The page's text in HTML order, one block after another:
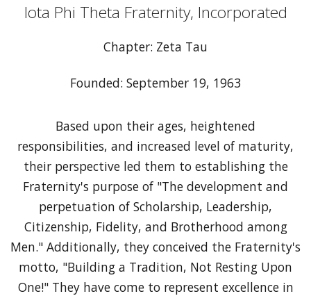
Iota Phi Theta Fraternity, Incorporated
Chapter: Zeta Tau
Founded: September 19, 1963
Based upon their ages, heightened
responsibilities, and increased level of maturity,
their perspective led them to establishing the
Fraternity's purpose of "The development and
perpetuation of Scholarship, Leadership,
Citizenship, Fidelity, and Brotherhood among
Men." Additionally, they conceived the Fraternity's
motto, "Building a Tradition, Not Resting Upon
One!" They have come to represent excellence in